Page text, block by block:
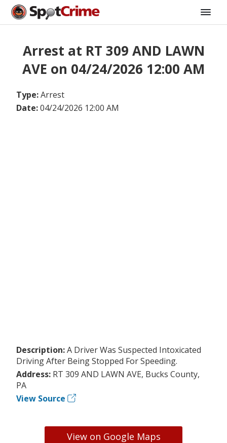
Arrest at RT 309 AND LAWN
AVE on 04/24/2026 12:00 AM
Type:Arrest
Date:04/24/2026 12:00 AM
Description:A Driver Was Suspected Intoxicated
Driving After Being Stopped For Speeding.
Address: RT 309 AND LAWN AVE, Bucks County,
PA
View Source
View on Google Maps